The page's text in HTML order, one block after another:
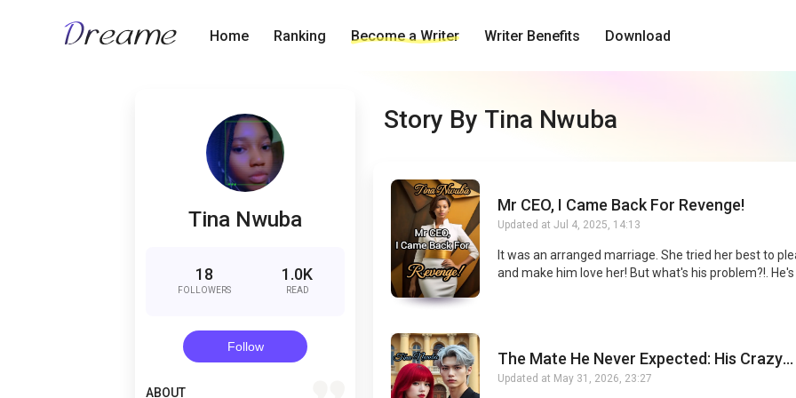
Home Ranking Become a Writer Writer Benefits Download
Story By Tina Nwuba
Tina Nwuba
18
FOLLOWERS
1.0K
READ
Follow
ABOUT
Mr CEO, I Came Back For Revenge!
Updated at Jul 4, 2025, 14:13
It was an arranged marriage. She tried her best to
and make him love her! But what's his problem?!. He's ruthless,
she got into an accident and lost almost all her
left the country and returned 5 years later as a
The Mate He Never Expected: His Crazy
Obsession
Updated at May 31, 2026, 23:27